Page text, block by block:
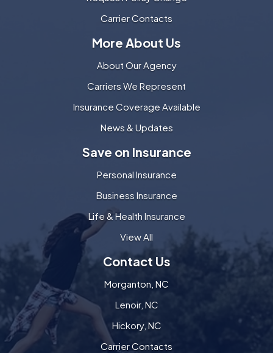
Carrier Contacts
More About Us
About Our Agency
Carriers We Represent
Insurance Coverage Available
News & Updates
Save on Insurance
Personal Insurance
Business Insurance
Life & Health Insurance
View All
Contact Us
Morganton, NC
Lenoir, NC
Hickory, NC
Carrier Contacts